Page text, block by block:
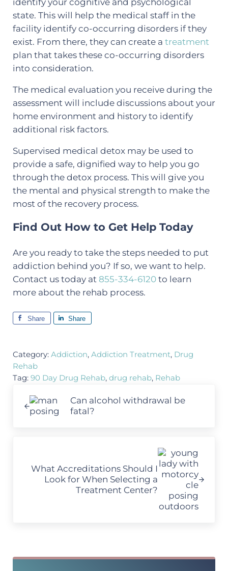
state. This will help the medical staff in the
facility identify co-occurring disorders if they
exist. From there, they can create a treatment
plan that takes these co-occurring disorders
into consideration.
The medical evaluation you receive during the
assessment will include discussions about your
home environment and history to identify
additional risk factors.
Supervised medical detox may be used to
provide a safe, dignified way to help you go
through the detox process. This will give you
the mental and physical strength to make the
most of the recovery process.
Find Out How to Get Help Today
Are you ready to take the steps needed to put
addiction behind you? If so, we want to help.
Contact us today at 855-334-6120to learn
more about the rehab process.
Share Share
Category: Addiction, Addiction Treatment, Drug
Rehab
Tag: 90 Day Drug Rehab, drug rehab, Rehab
Can alcohol withdrawal be
fatal?
What Accreditations Should I
Look for When Selecting a
Treatment Center?